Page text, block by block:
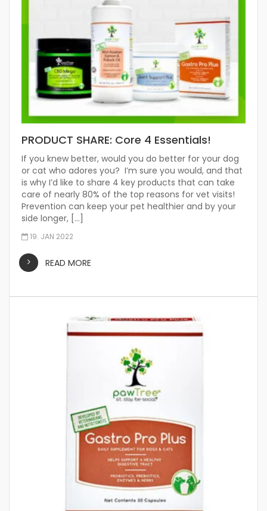
PRODUCT SHARE: Core 4 Essentials!
If you knew better, would you do better for your dog
or cat who adores you? I’m sure you would, and that
is why I’d like to share 4 key products that can take
care of nearly 80% of the top reasons for vet visits!
Prevention can keep your pet healthier and by your
side longer, […]
19. JAN 2022
READ MORE